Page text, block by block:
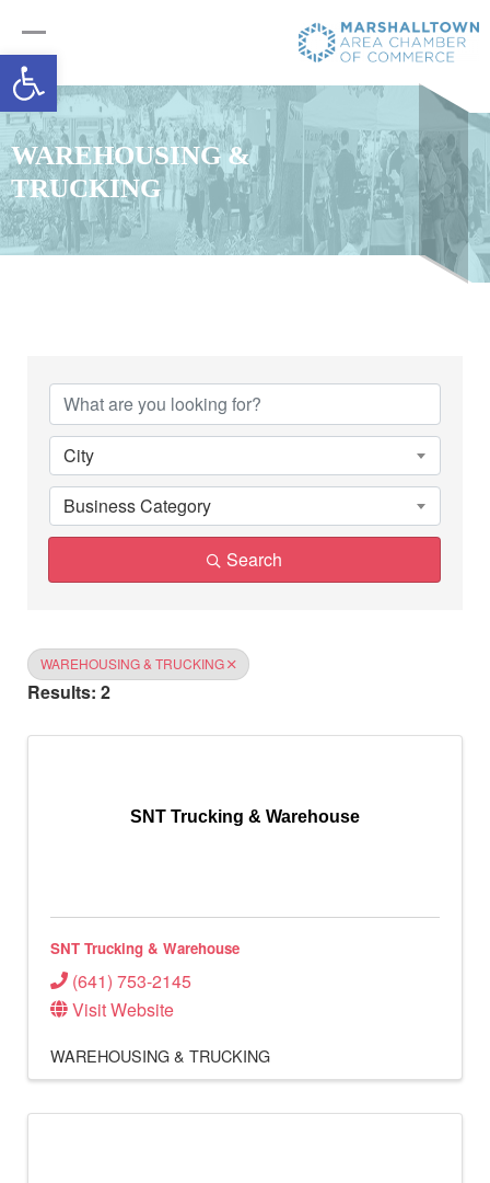
Open toolbar
WAREHOUSING &
TRUCKING
City
Business Category
Search
WAREHOUSING & TRUCKING
Results: 2
SNT Trucking & Warehouse
SNT Trucking & Warehouse
(641) 753-2145
Visit Website
WAREHOUSING & TRUCKING